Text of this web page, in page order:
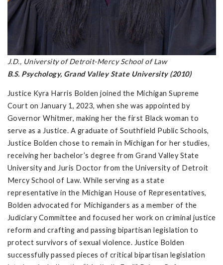
J.D., University of Detroit-Mercy School of Law
B.S. Psychology, Grand Valley State University (2010)
Justice Kyra Harris Bolden joined the Michigan Supreme
Court on January 1, 2023, when she was appointed by
Governor Whitmer, making her the first Black woman to
serve as a Justice. A graduate of Southfield Public Schools,
Justice Bolden chose to remain in Michigan for her studies,
receiving her bachelor’s degree from Grand Valley State
University and Juris Doctor from the University of Detroit
Mercy School of Law. While serving as a state
representative in the Michigan House of Representatives,
Bolden advocated for Michiganders as a member of the
Judiciary Committee and focused her work on criminal justice
reform and crafting and passing bipartisan legislation to
protect survivors of sexual violence. Justice Bolden
successfully passed pieces of critical bipartisan legislation